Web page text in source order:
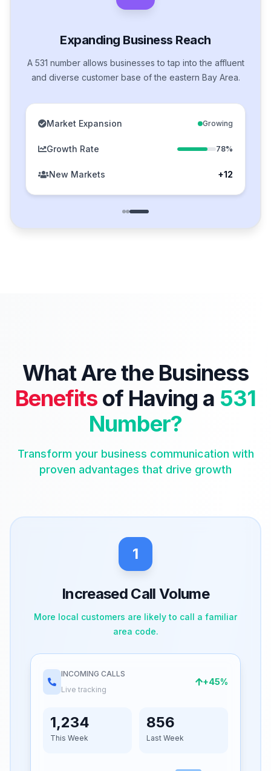
Expanding Business Reach
A 531 number allows businesses to tap into the affluent
and diverse customer base of the eastern Bay Area.
Market Expansion Growing
Growth Rate 78%
New Markets +12
What Are the Business
Benefitsof Having a 531
Number?
Transform your business communication with
proven advantages that drive growth
1
Increased Call Volume
More local customers are likely to call a familiar
area code.
INCOMING CALLS
Live tracking
+45%
1,234
This Week
856
Last Week